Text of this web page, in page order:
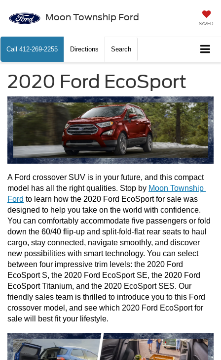
Moon Township Ford
SAVED
Call 412-269-2255 Directions Search
2020 Ford EcoSport
A Ford crossover SUV is in your future, and this compact
model has all the right qualities. Stop by Moon Township
Ford to learn how the 2020 Ford EcoSport for sale was
designed to help you take on the world with confidence.
You can comfortably accommodate five passengers or fold
down the 60/40 flip-up and split-fold-flat rear seats to haul
cargo, stay connected, navigate smoothly, and discover
new possibilities with smart technology. You can select
between four impressive trim levels: the 2020 Ford
EcoSport S, the 2020 Ford EcoSport SE, the 2020 Ford
EcoSport Titanium, and the 2020 EcoSport SES. Our
friendly sales team is thrilled to introduce you to this Ford
crossover model, and see which 2020 Ford EcoSport for
sale will best fit your lifestyle.